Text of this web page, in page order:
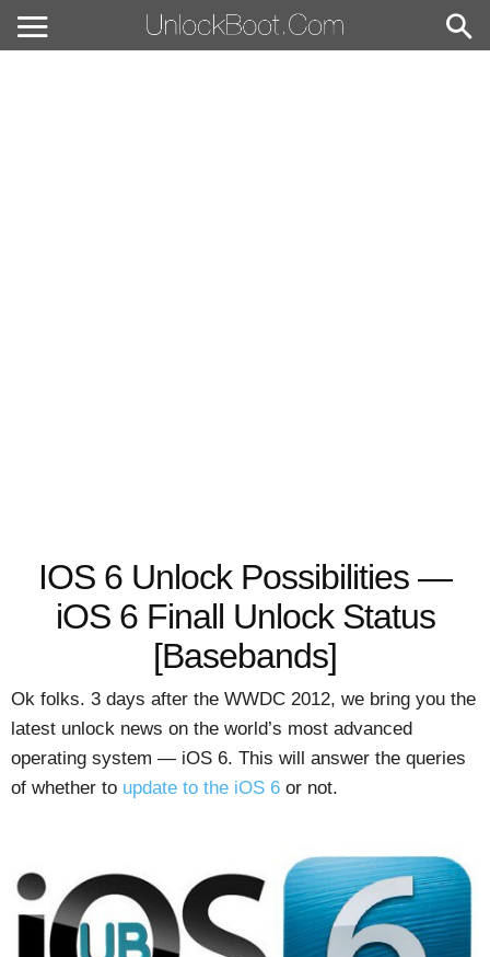
IOS 6 Unlock Possibilities —
iOS 6 Finall Unlock Status
[Basebands]
Ok folks. 3 days after the WWDC 2012, we bring you the
latest unlock news on the world’s most advanced
operating system — iOS 6. This will answer the queries
of whether to update to the iOS 6 or not.